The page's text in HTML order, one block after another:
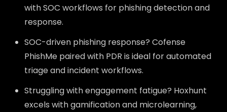
with SOC workflows for phishing detection and
response.
SOC-driven phishing response? Cofense
PhishMe paired with PDR is ideal for automated
triage and incident workflows.
Struggling with engagement fatigue? Hoxhunt
excels with gamification and microlearning,